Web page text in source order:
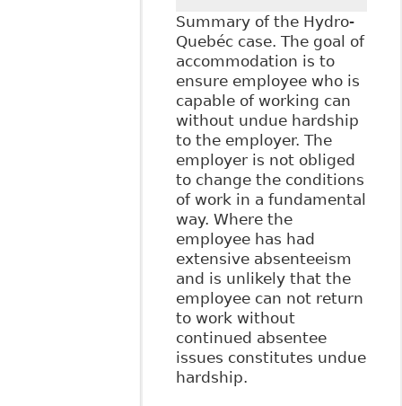
Health and
Wellness
Innovation
Conference)"
Alexander Holburn
Beaudin + Lang
LLP - Publications
Summary of the Hydro-
Quebéc case. The goal of
accommodation is to
ensure employee who is
capable of working can
without undue hardship
to the employer. The
employer is not obliged
to change the conditions
of work in a fundamental
way. Where the
employee has had
extensive absenteeism
and is unlikely that the
employee can not return
to work without
continued absentee
issues constitutes undue
hardship.